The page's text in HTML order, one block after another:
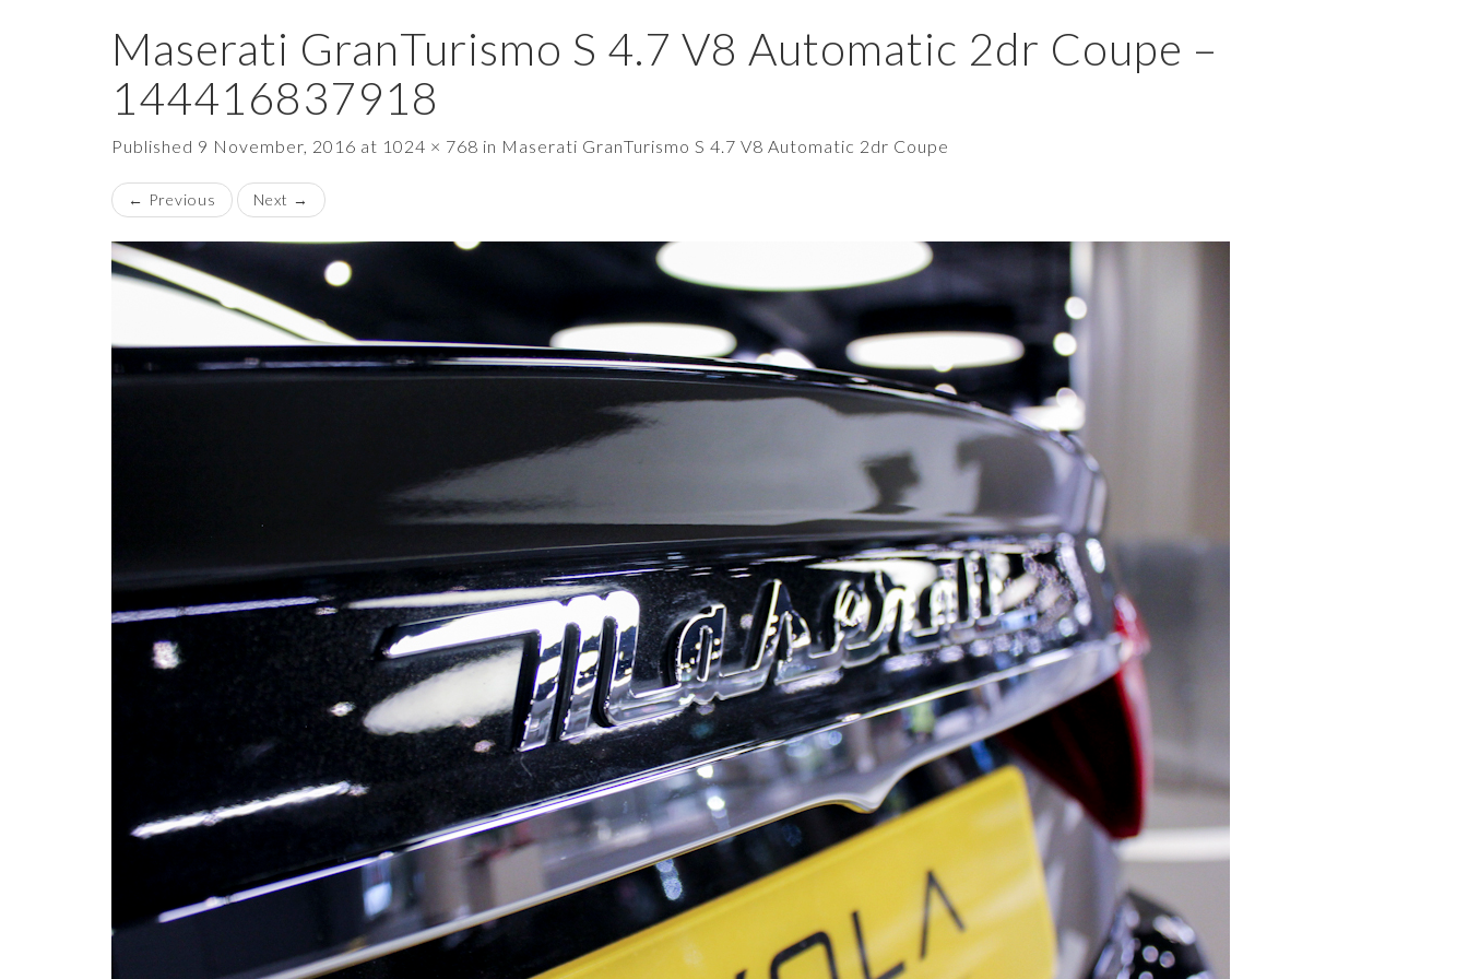
Maserati GranTurismo S 4.7 V8 Automatic 2dr Coupe –
144416837918
Published 9 November, 2016 at 1024 × 768 in Maserati GranTurismo S 4.7 V8 Automatic 2dr Coupe
← Previous Next →